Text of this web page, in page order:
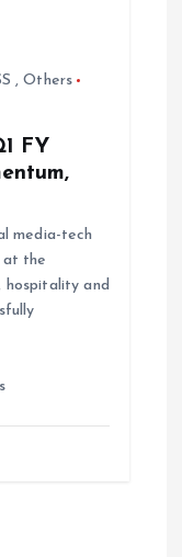
,Others
FY
media-tech
at the
hospitality and